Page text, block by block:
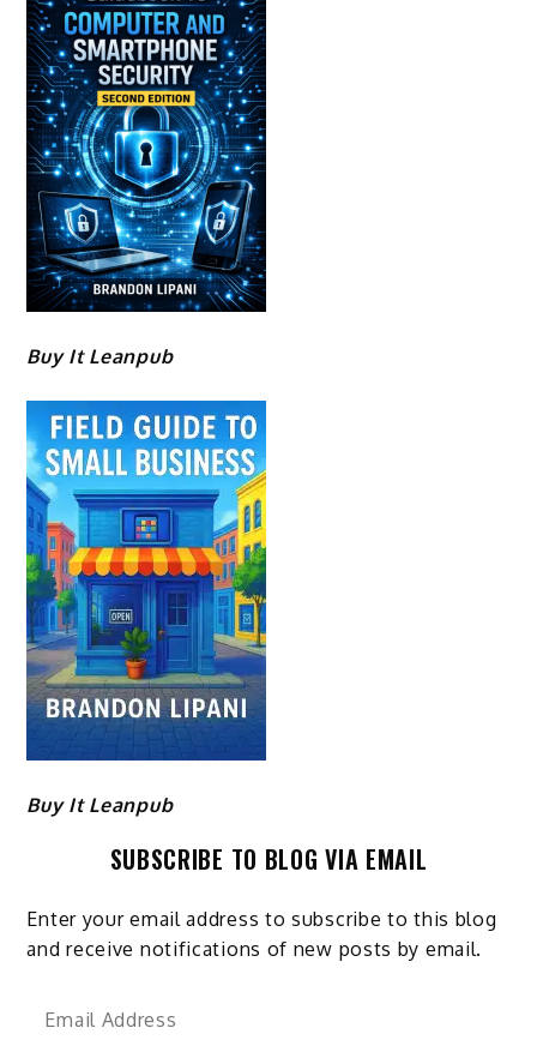
Buy It Leanpub
Buy It Leanpub
SUBSCRIBE TO BLOG VIA EMAIL
Enter your email address to subscribe to this blog
and receive notifications of new posts by email.
Email